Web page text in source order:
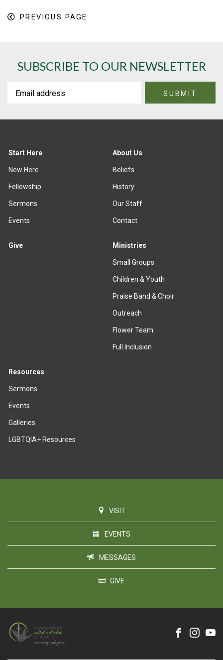
PREVIOUS PAGE
SUBSCRIBE TO OUR NEWSLETTER
Start Here
New Here
Fellowship
Sermons
Events
About Us
Beliefs
History
Our Staff
Contact
Give Ministries
Small Groups
Children & Youth
Praise Band & Choir
Outreach
Flower Team
Full Inclusion
Resources
Sermons
Events
Galleries
LGBTQIA+ Resources
VISIT
EVENTS
MESSAGES
GIVE